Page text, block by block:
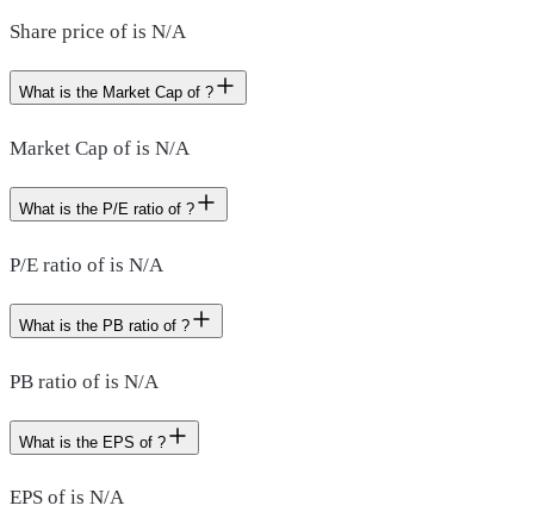
Share price of is N/A
What is the Market Cap of ?
Market Cap of is N/A
What is the P/E ratio of ?
P/E ratio of is N/A
What is the PB ratio of ?
PB ratio of is N/A
What is the EPS of ?
EPS of is N/A